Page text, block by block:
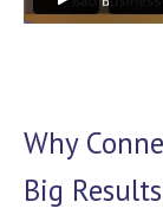
Why
Big